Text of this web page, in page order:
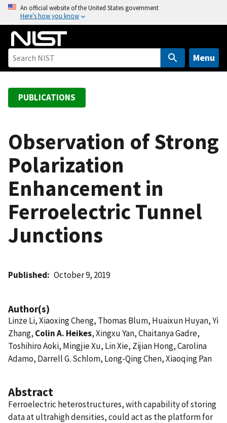
o
An official website of the United States government
Here’s how you know
Menu
PUBLICATIONS
Observation of Strong
Polarization
Enhancement in
Ferroelectric Tunnel
Junctions
Published October 9, 2019
Author(s)
Linze Li, Xiaoxing Cheng, Thomas Blum, Huaixun Huyan, Yi
Zhang, Colin A. Heikes, Xingxu Yan, Chaitanya Gadre,
Toshihiro Aoki, Mingjie Xu, Lin Xie, Zijian Hong, Carolina
Adamo, Darrell G. Schlom, Long-Qing Chen, Xiaoqing Pan
Abstract
Ferroelectric heterostructures, with capability of storing
data at ultrahigh densities, could act as the platform for